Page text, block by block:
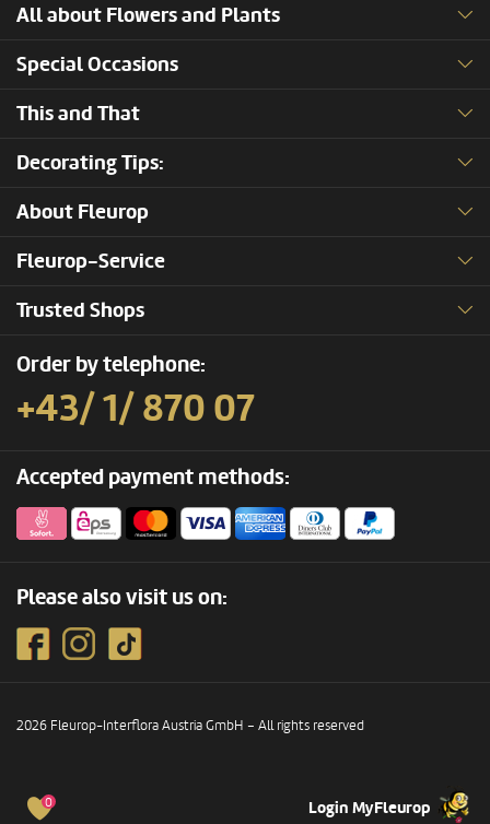
0 Login MyFleurop
All about Flowers and Plants
Special Occasions
This and That
Decorating Tips:
About Fleurop
Fleurop-Service
Trusted Shops
Order by telephone:
+43/ 1/ 870 07
Accepted payment methods:
Please also visit us on:
2026 Fleurop-Interflora Austria GmbH – All rights reserved